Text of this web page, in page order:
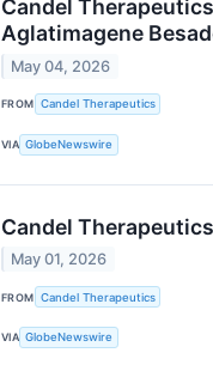
Candel
Aglatimagene
May 04, 2026
FROM Candel Therapeutics
VIA GlobeNewswire
Candel
May 01, 2026
FROM Candel Therapeutics
VIA GlobeNewswire